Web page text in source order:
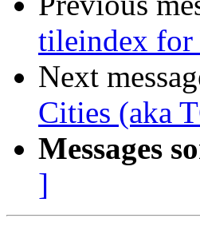
tileindex for
Next
Cities (aka
Messages
]